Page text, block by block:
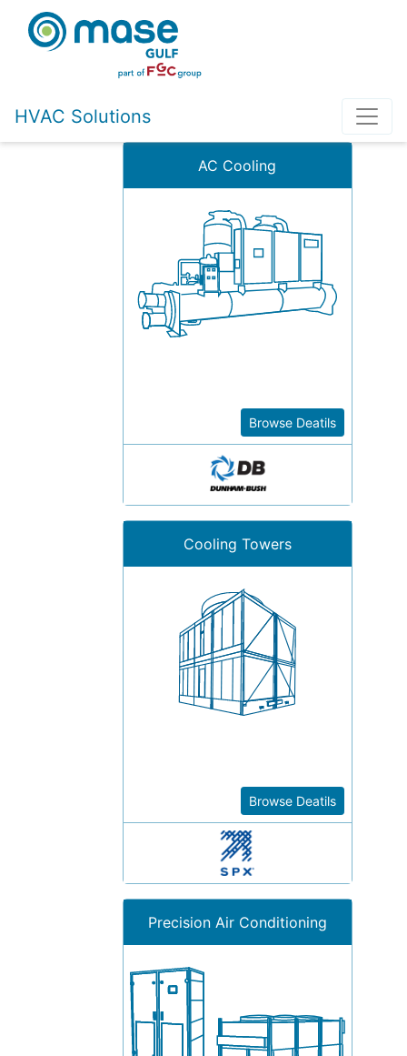
HVAC Solutions
AC Cooling
Browse Deatils
Cooling Towers
Browse Deatils
Precision Air Conditioning